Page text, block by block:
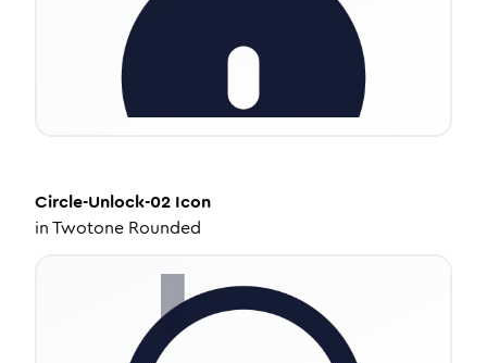
Circle-Unlock-02 Icon
inTwotone Rounded